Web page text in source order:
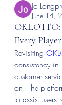
Jo
June 14,
Every Player
Revisiting
consistency
customer
on. The
to assist users